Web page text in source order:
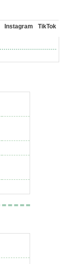
Instagram TikTok